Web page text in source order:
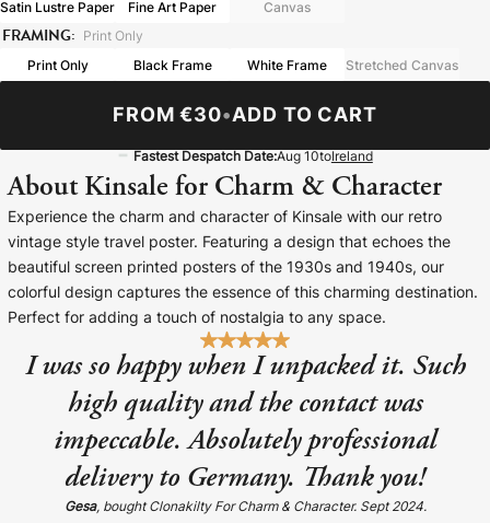
Satin Lustre Paper Fine Art Paper Canvas
FRAMING: Print Only
Print Only Black Frame White Frame Stretched Canvas
FROM €30•ADD TO CART
Fastest Despatch Date:Aug 10toIreland
About Kinsale for Charm & Character
Experience the charm and character of Kinsale with our retro
vintage style travel poster. Featuring a design that echoes the
beautiful screen printed posters of the 1930s and 1940s, our
colorful design captures the essence of this charming destination.
Perfect for adding a touch of nostalgia to any space.
I was so happy when I unpacked it. Such
high quality and the contact was
impeccable. Absolutely professional
delivery to Germany. Thank you!
Gesa, bought Clonakilty For Charm & Character. Sept 2024.
Canvas Prints
Framed Prints
Wood Photo Blocks
Explore our retro prints or print an
image
Baltimore Beacon
designed retro travel poster, available...
Canvas
Canvas 40mm